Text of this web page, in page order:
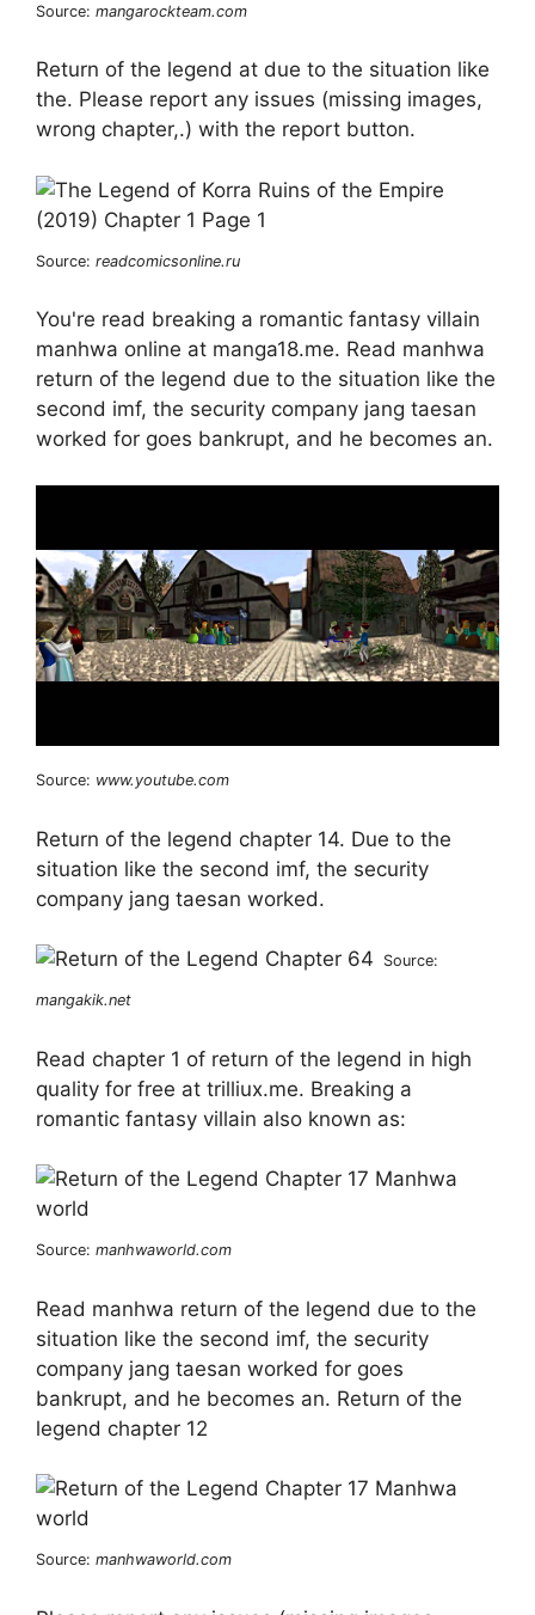
Source: mangarockteam.com
Return of the legend at due to the situation like
the. Please report any issues (missing images,
wrong chapter,.) with the report button.
Source: readcomicsonline.ru
You're read breaking a romantic fantasy villain
manhwa online at manga18.me. Read manhwa
return of the legend due to the situation like the
second imf, the security company jang taesan
worked for goes bankrupt, and he becomes an.
Source: www.youtube.com
Return of the legend chapter 14. Due to the
situation like the second imf, the security
company jang taesan worked.
Source:
mangakik.net
Read chapter 1 of return of the legend in high
quality for free at trilliux.me. Breaking a
romantic fantasy villain also known as:
Source: manhwaworld.com
Read manhwa return of the legend due to the
situation like the second imf, the security
company jang taesan worked for goes
bankrupt, and he becomes an. Return of the
legend chapter 12
Source: manhwaworld.com